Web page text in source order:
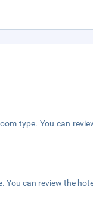
type. You can
can review the